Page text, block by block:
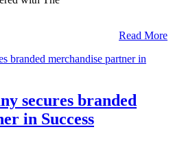
Read More
secures branded
in Success